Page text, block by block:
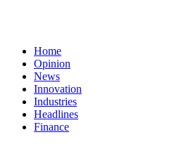
Home
Opinion
News
Innovation
Industries
Headlines
Finance